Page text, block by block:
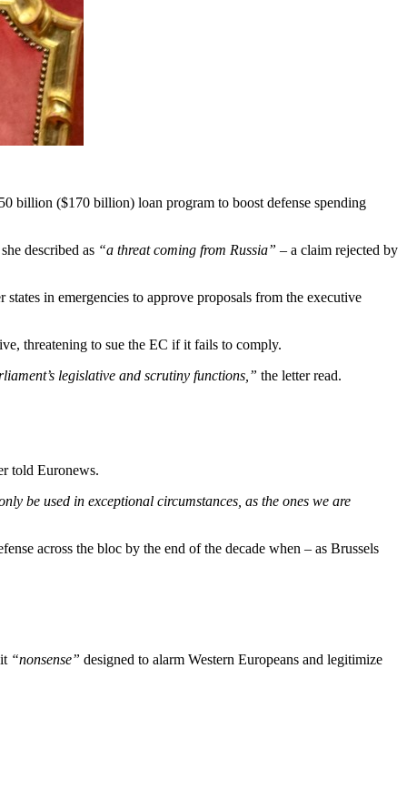
billion ($170 billion) loan program to boost defense spending
described as “a threat coming from Russia” – a claim rejected by
in emergencies to approve proposals from the executive
threatening to sue the EC if it fails to comply.
legislative and scrutiny functions,” the letter read.
told Euronews.
be used in exceptional circumstances, as the ones we are
across the bloc by the end of the decade when – as Brussels
“nonsense” designed to alarm Western Europeans and legitimize